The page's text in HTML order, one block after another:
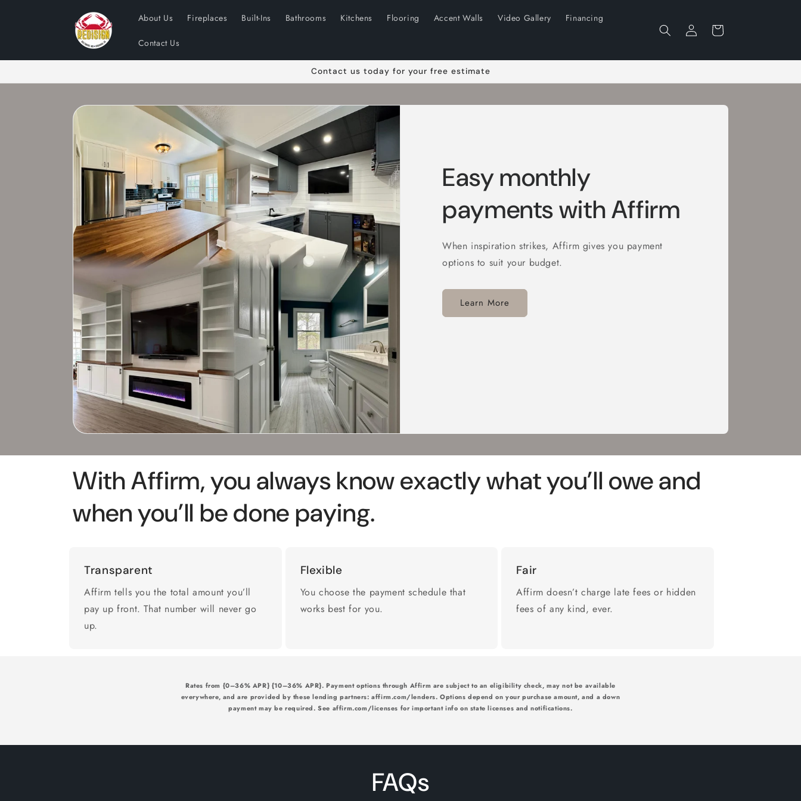
About Us Fireplaces Built-Ins Bathrooms Kitchens Flooring Accent Walls Video Gallery Financing
Contact Us
Log
in
Cart
Contact us today for your free estimate
Easy monthly
payments with Affirm
When inspiration strikes, Affirm gives you payment
options to suit your budget.
Learn More
With Affirm, you always know exactly what you’ll owe and
when you’ll be done paying.
Transparent
Affirm tells you the total amount you’ll
pay up front. That number will never go
up.
Flexible
You choose the payment schedule that
works best for you.
Fair
Affirm doesn’t charge late fees or hidden
fees of any kind, ever.
Rates from {0–36% APR} {10–36% APR}. Payment options through Affirm are subject to an eligibility check, may not be available
everywhere, and are provided by these lending partners: affirm.com/lenders. Options depend on your purchase amount, and a down
payment may be required. See affirm.com/licenses for important info on state licenses and notifications.
FAQs